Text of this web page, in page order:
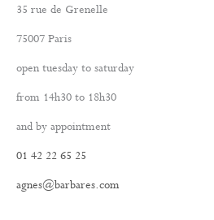
35 rue de Grenelle
75007 Paris
open tuesday to saturday
from 14h30 to 18h30
and by appointment
01 42 22 65 25
agnes@barbares.com